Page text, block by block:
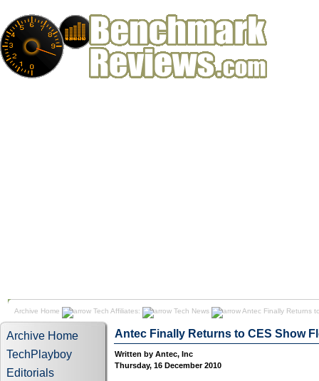
Archive Home Tech Affiliates: Tech News Antec Finally Returns
Archive Home
TechPlayboy
Editorials
Antec Finally Returns to CES Show
Written by Antec, Inc
Thursday, 16 December 2010